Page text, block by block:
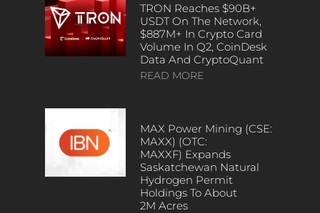
TRON Reaches $90B+
USDT On The Network,
$887M+ In Crypto Card
Volume In Q2, CoinDesk
Data And CryptoQuant
READ MORE
MAX Power Mining (CSE:
MAXX) (OTC:
MAXXF) Expands
Saskatchewan Natural
Hydrogen Permit
Holdings To About
2M Acres